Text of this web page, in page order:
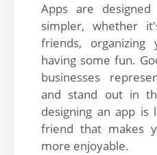
Apps are
simpler, whether
friends,
having some fun.
businesses
and stand out in
designing an app is
friend that makes
more enjoyable.